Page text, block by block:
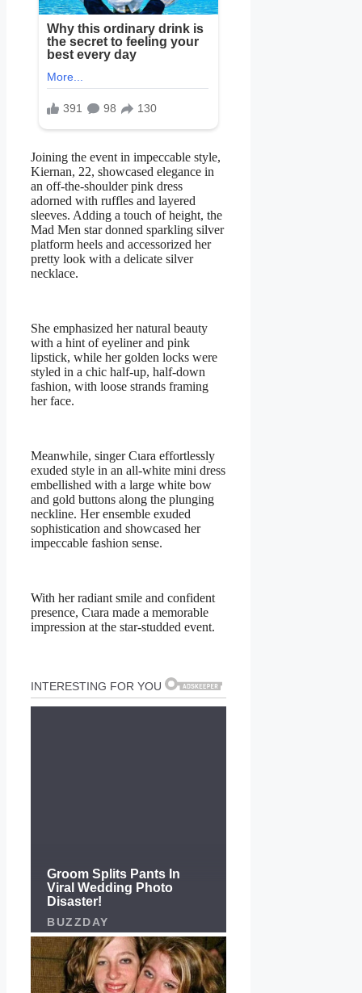
Joining the event in impeccable style,
Kiernan, 22, showcased elegance in
an off-the-shoulder pink dress
adorned with ruffles and layered
sleeves. Adding a touch of height, the
Mad Men star donned sparkling silver
platform heels and accessorized her
pretty look with a delicate silver
necklace.
She emphasized her natural beauty
with a hint of eyeliner and pink
lipstick, while her golden locks were
styled in a chic half-up, half-down
fashion, with loose strands framing
her face.
Meanwhile, singer Cιara effortlessly
exuded style in an all-white mini dress
embellished with a large white bow
and gold buttons along the plunging
neckline. Her ensemble exuded
sophistication and showcased her
impeccable fashion sense.
With her radiant smile and confident
presence, Cιara made a memorable
impression at the star-studded event.